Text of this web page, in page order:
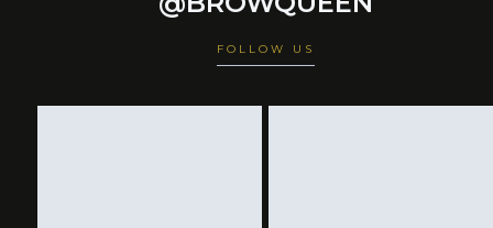
FOLLOW US